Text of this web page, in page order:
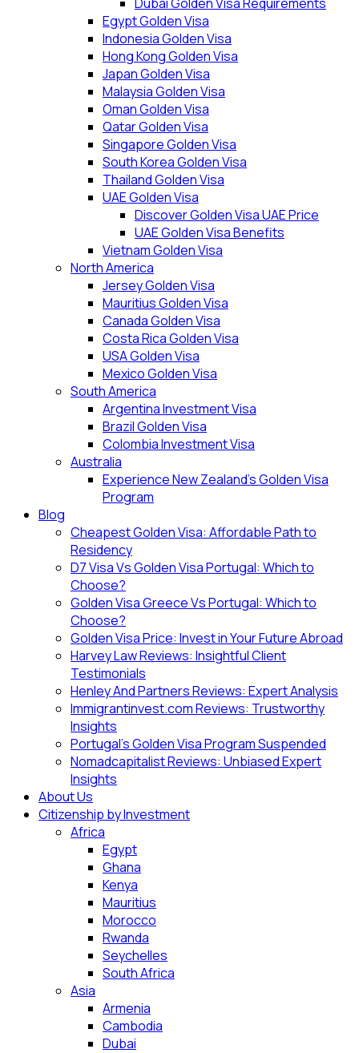
Egypt Golden Visa
Indonesia Golden Visa
Hong Kong Golden Visa
Japan Golden Visa
Malaysia Golden Visa
Oman Golden Visa
Qatar Golden Visa
Singapore Golden Visa
South Korea Golden Visa
Thailand Golden Visa
UAE Golden Visa
Discover Golden Visa UAE Price
UAE Golden Visa Benefits
Vietnam Golden Visa
North America
Jersey Golden Visa
Mauritius Golden Visa
Canada Golden Visa
Costa Rica Golden Visa
USA Golden Visa
Mexico Golden Visa
South America
Argentina Investment Visa
Brazil Golden Visa
Colombia Investment Visa
Australia
Experience New Zealand’s Golden Visa
Program
Blog
Cheapest Golden Visa: Affordable Path to
Residency
D7 Visa Vs Golden Visa Portugal: Which to
Choose?
Golden Visa Greece Vs Portugal: Which to
Choose?
Golden Visa Price: Invest in Your Future Abroad
Harvey Law Reviews: Insightful Client
Testimonials
Henley And Partners Reviews: Expert Analysis
Immigrantinvest.com Reviews: Trustworthy
Insights
Portugal’s Golden Visa Program Suspended
Nomadcapitalist Reviews: Unbiased Expert
Insights
About Us
Citizenship by Investment
Africa
Egypt
Ghana
Kenya
Mauritius
Morocco
Rwanda
Seychelles
South Africa
Asia
Armenia
Cambodia
Dubai